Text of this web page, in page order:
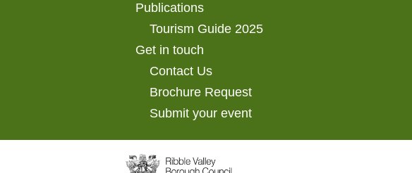
Publications
Tourism Guide 2025
Get in touch
Contact Us
Brochure Request
Submit your event